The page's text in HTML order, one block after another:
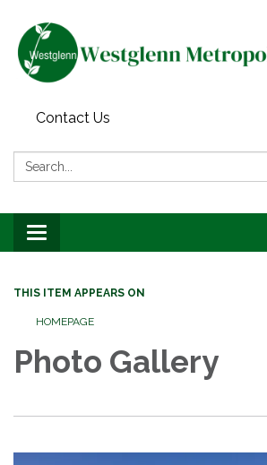
Contact Us
Search:
Toggle navigation
THIS ITEM APPEARS ON
HOMEPAGE
Photo Gallery